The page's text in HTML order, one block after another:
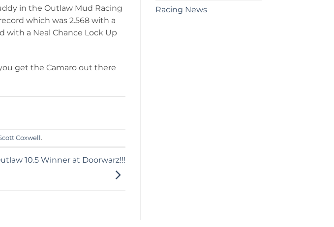
in the Outlaw Mud Racing
which was 2.568 with a
with a Neal Chance Lock Up
get the Camaro out there
Coxwell.
10.5 Winner at Doorwarz!!!
Racing News